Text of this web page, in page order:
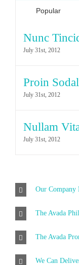
Popular
Nunc
July 31st, 2012
Proin
July 31st, 2012
Nullam
July 31st, 2012
Our Company
The Avada
The Avada
We Can